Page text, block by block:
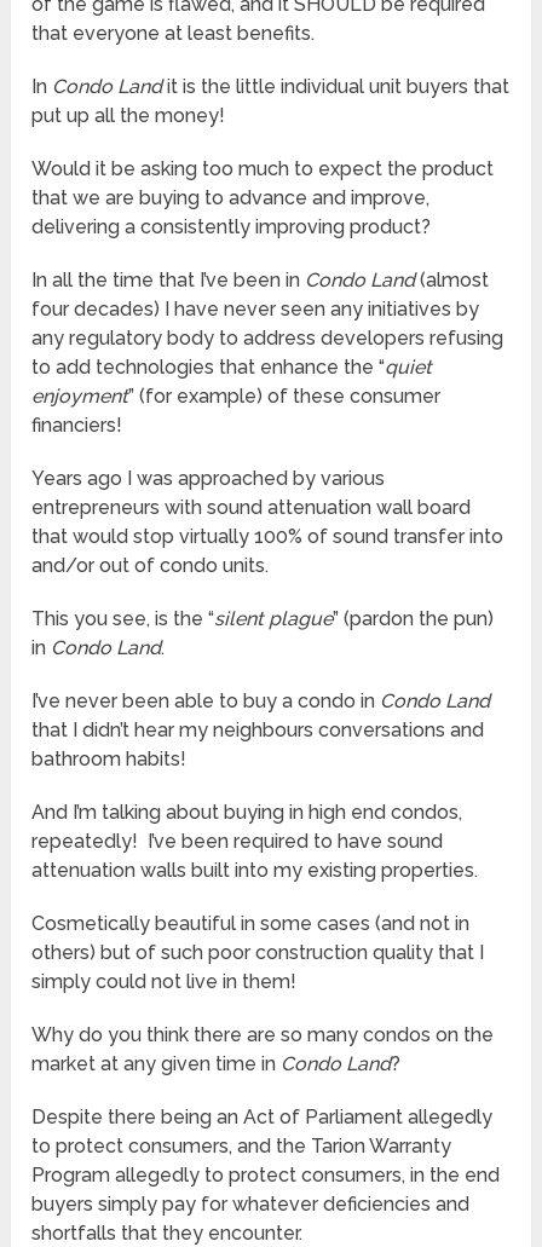
that everyone at least benefits.
In Condo Landit is the little individual unit buyers that
put up all the money!
Would it be asking too much to expect the product
that we are buying to advance and improve,
delivering a consistently improving product?
In all the time that I’ve been in Condo Land(almost
four decades) I have never seen any initiatives by
any regulatory body to address developers refusing
to add technologies that enhance the “quiet
enjoyment” (for example) of these consumer
financiers!
Years ago I was approached by various
entrepreneurs with sound attenuation wall board
that would stop virtually 100% of sound transfer into
and/or out of condo units.
This you see, is the “silent plague” (pardon the pun)
in Condo Land.
I’ve never been able to buy a condo in Condo Land
that I didn’t hear my neighbours conversations and
bathroom habits!
And I’m talking about buying in high end condos,
repeatedly! I’ve been required to have sound
attenuation walls built into my existing properties.
Cosmetically beautiful in some cases (and not in
others) but of such poor construction quality that I
simply could not live in them!
Why do you think there are so many condos on the
market at any given time in Condo Land?
Despite there being an Act of Parliament allegedly
to protect consumers, and the Tarion Warranty
Program allegedly to protect consumers, in the end
buyers simply pay for whatever deficiencies and
shortfalls that they encounter.